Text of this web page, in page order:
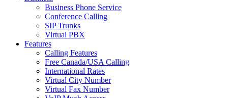
Business Phone Service
Conference Calling
SIP Trunks
Virtual PBX
Features
Calling Features
Free Canada/USA Calling
International Rates
Virtual City Number
Virtual Fax Number